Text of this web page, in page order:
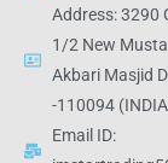
Address: 3290
1/2 New
Akbari Masjid
-110094
Email ID: